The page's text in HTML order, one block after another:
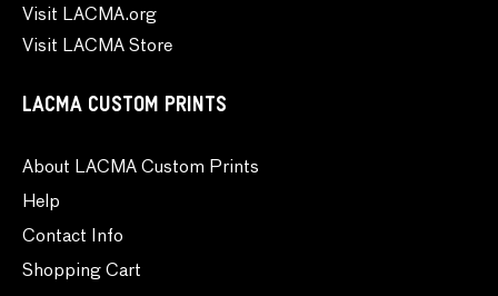
Visit LACMA.org
Visit LACMA Store
LACMA CUSTOM PRINTS
About LACMA Custom Prints
Help
Contact Info
Shopping Cart